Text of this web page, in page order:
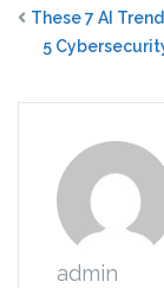
These 7 AI
5
admin